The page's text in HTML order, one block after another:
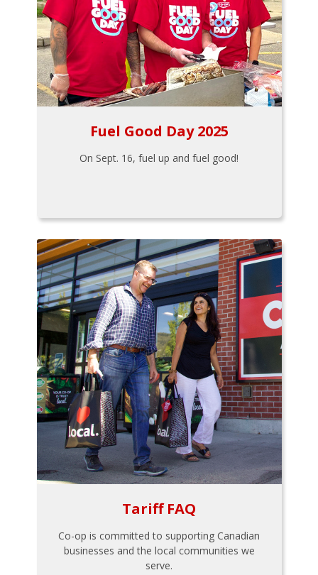
Fuel Good Day 2025
On Sept. 16, fuel up and fuel good!
Tariff FAQ
Co-op is committed to supporting Canadian
businesses and the local communities we
serve.